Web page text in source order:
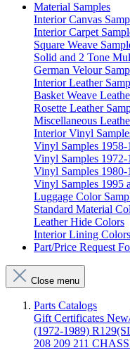
Material Samples
Interior Canvas
Interior Carpet
Square Weave
Solid and 2 Tone
German Velour
Interior Leather
Basket Weave
Rosette Leather
Miscellaneous
Interior Vinyl
Vinyl Samples 1958-
Vinyl Samples 1972-
Vinyl Samples 1980-
Vinyl Samples 1995
Luggage Color
Standard Material
Leather Hide Colors
Interior Lining Colors
Part/Price Request
Close menu
Parts Catalogs
Gift Certificates
(1972-1989)
208 209 211